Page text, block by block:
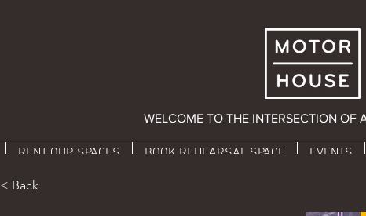
WELCOME TO THE INTERSECTION OF
RENT OUR SPACES BOOK REHEARSAL SPACE EVENTS
< Back